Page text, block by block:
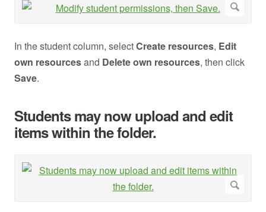
In the student column, selectCreate resources, Edit
own resourcesand Delete own resources, then click
Save.
Students may now upload and edit
items within the folder.